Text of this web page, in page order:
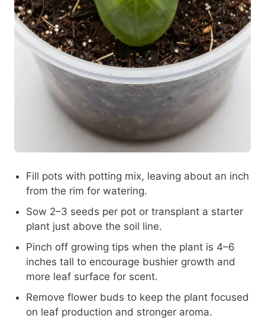
Fill pots with potting mix, leaving about an inch
from the rim for watering.
Sow 2–3 seeds per pot or transplant a starter
plant just above the soil line.
Pinch off growing tips when the plant is 4–6
inches tall to encourage bushier growth and
more leaf surface for scent.
Remove flower buds to keep the plant focused
on leaf production and stronger aroma.